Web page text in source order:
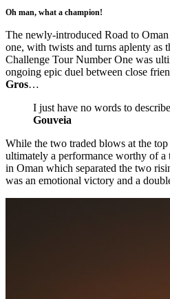
Oh man, what a champion!
The newly-introduced Road to
one, with twists and turns aplenty as
Challenge Tour Number One was
ongoing epic duel between close
Gros…
I just have no words to
Gouveia
While the two traded blows at the
ultimately a performance worthy of
in Oman which separated the two
was an emotional victory and a